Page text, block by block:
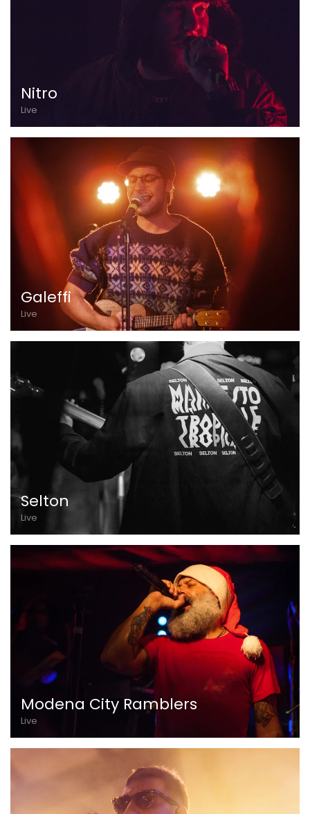
Nitro
Live
Galeffi
Live
Selton
Live
Modena City Ramblers
Live